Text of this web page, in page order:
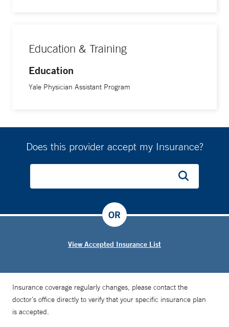
Education & Training
Education
Yale Physician Assistant Program
Does this provider accept my Insurance?
View Accepted Insurance List
OR
Insurance coverage regularly changes, please contact the
doctor’s office directly to verify that your specific insurance plan
is accepted.